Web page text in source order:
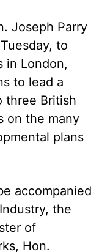
Joseph Parry
to
in London,
to lead a
three British
on the many
plans
accompanied
the
of
Hon.